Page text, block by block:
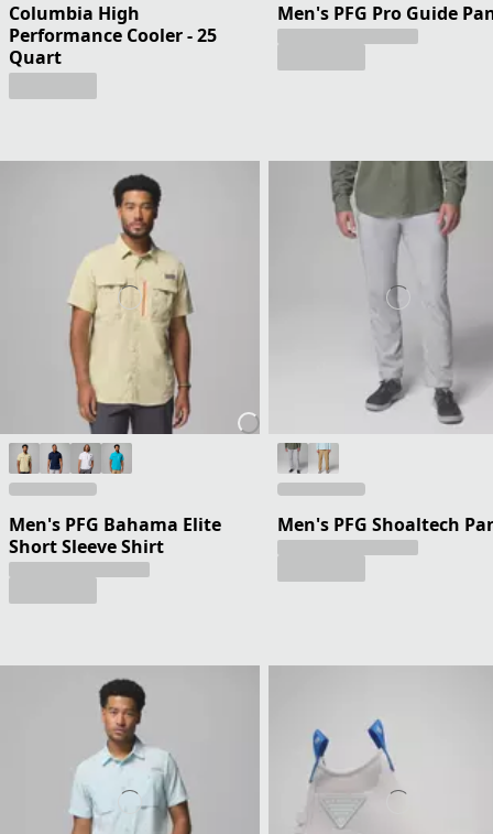
Columbia High
Performance Cooler - 25
Quart
Men's PFG Pro Guide
Men's PFG Bahama Elite
Short Sleeve Shirt
Men's PFG Shoaltech